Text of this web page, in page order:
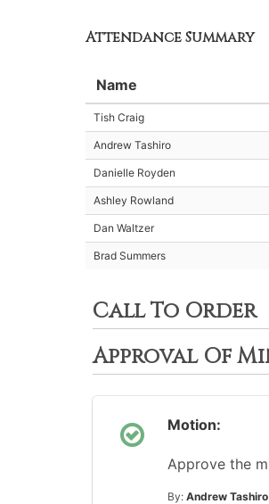
Attendance Summary
Name
Tish Craig
Andrew Tashiro
Danielle Royden
Ashley Rowland
Dan Waltzer
Brad Summers
Call To Order
Approval Of
Motion:
Approve the
By: Andrew Tashiro